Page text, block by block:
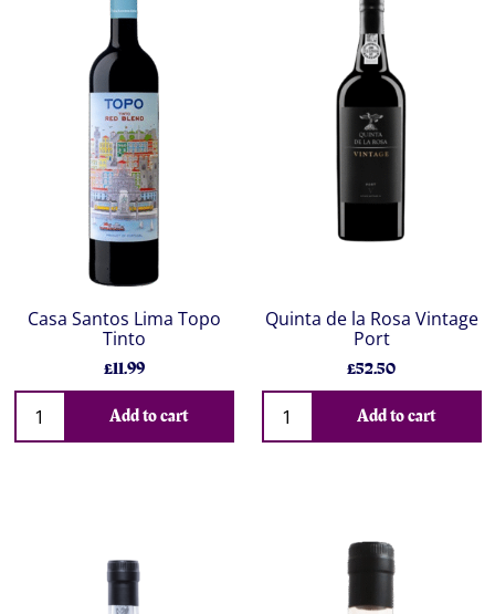
Casa Santos Lima Topo
Tinto
£11.99
Add to cart
Quinta de la Rosa Vintage
Port
£52.50
Add to cart